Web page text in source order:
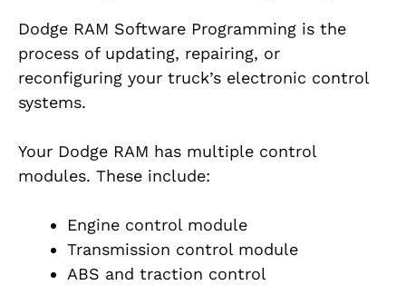
Dodge RAM Software Programming is the
process of updating, repairing, or
reconfiguring your truck’s electronic control
systems.
Your Dodge RAM has multiple control
modules. These include:
Engine control module
Transmission control module
ABS and traction control